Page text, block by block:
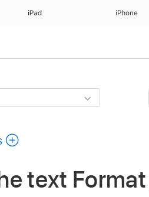
iPad iPhone
text